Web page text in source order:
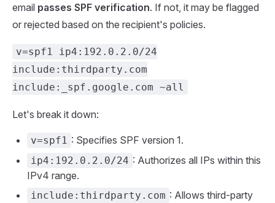
email passes SPF verification. If not, it may be flagged
or rejected based on the recipient's policies.
v=spf1 ip4:192.0.2.0/24
include:thirdparty.com
include:_spf.google.com ~all
Let's break it down:
v=spf1 : Specifies SPF version 1.
ip4:192.0.2.0/24 : Authorizes all IPs within this
IPv4 range.
include:thirdparty.com : Allows third-party